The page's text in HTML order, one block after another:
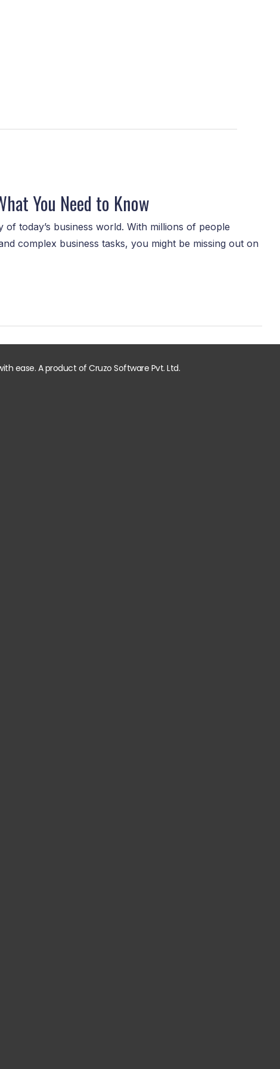
You Need to Know
today’s business world. With millions of people
complex business tasks, you might be missing out on
ease. A product of Cruzo Software Pvt. Ltd.